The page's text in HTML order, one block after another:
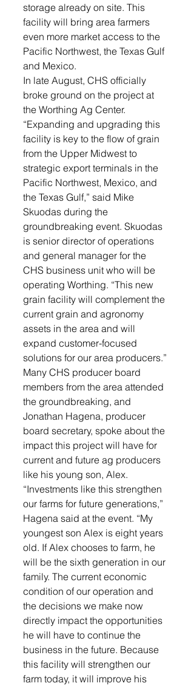
storage already on site. This
facility will bring area farmers
even more market access to the
Pacific Northwest, the Texas Gulf
and Mexico.
In late August, CHS officially
broke ground on the project at
the Worthing Ag Center.
“Expanding and upgrading this
facility is key to the flow of grain
from the Upper Midwest to
strategic export terminals in the
Pacific Northwest, Mexico, and
the Texas Gulf,” said Mike
Skuodas during the
groundbreaking event. Skuodas
is senior director of operations
and general manager for the
CHS business unit who will be
operating Worthing. “This new
grain facility will complement the
current grain and agronomy
assets in the area and will
expand customer-focused
solutions for our area producers.”
Many CHS producer board
members from the area attended
the groundbreaking, and
Jonathan Hagena, producer
board secretary, spoke about the
impact this project will have for
current and future ag producers
like his young son, Alex.
“Investments like this strengthen
our farms for future generations,”
Hagena said at the event. “My
youngest son Alex is eight years
old. If Alex chooses to farm, he
will be the sixth generation in our
family. The current economic
condition of our operation and
the decisions we make now
directly impact the opportunities
he will have to continue the
business in the future. Because
this facility will strengthen our
farm today, it will improve his